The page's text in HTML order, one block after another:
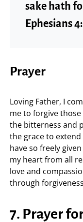
sake hath
Ephesians
Prayer
Loving Father, I
me to forgive
the bitterness and
the grace to
have so freely
my heart from all
love and
through
7. Prayer